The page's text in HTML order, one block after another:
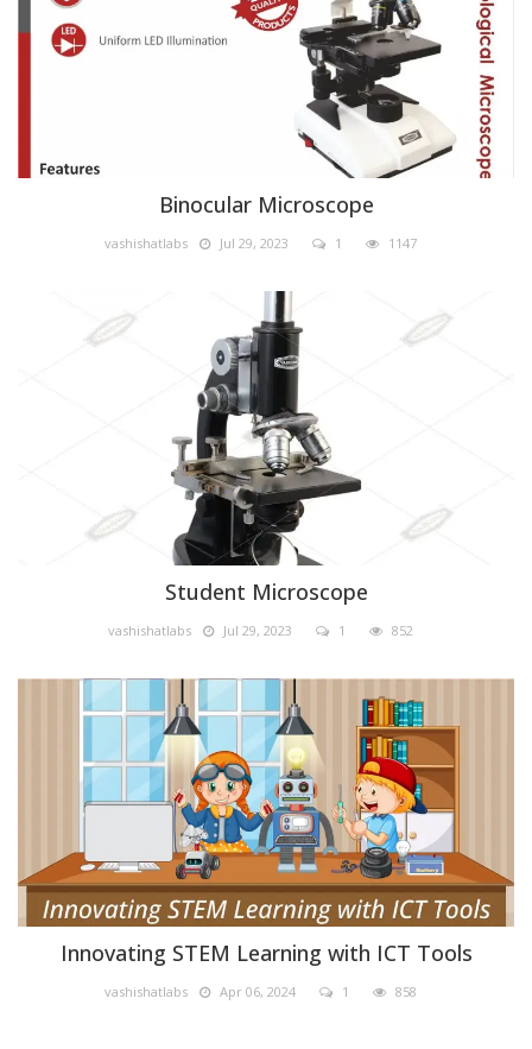
Binocular Microscope
vashishatlabs Jul 29, 2023 1 1147
Student Microscope
vashishatlabs Jul 29, 2023 1 852
STEM Lab & IOT Labs
Innovating STEM Learning with ICT Tools
vashishatlabs Apr 06, 2024 1 858